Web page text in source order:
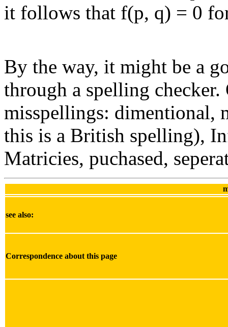
it follows that f(p, q) = 0
By the way, it might be a
through a spelling checker.
misspellings: dimentional,
this is a British spelling),
Matricies, puchased,
see also:
Correspondence about this page